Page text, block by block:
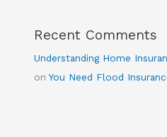
Recent Comments
Understanding Home
onYou Need Flood